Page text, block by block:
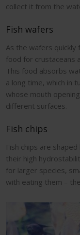
collect it from the
Fish wafers
As the wafers
food for crustaceans
This food absorbs
a long time, which in
whose mouth
different surfaces.
Fish chips
Fish chips are
their high
for larger species,
with eating them –